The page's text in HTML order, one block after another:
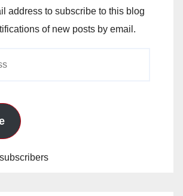
address to subscribe to this blog
of new posts by email.